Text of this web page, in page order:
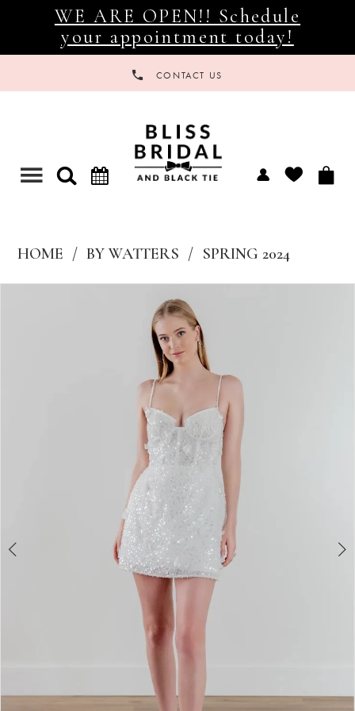
WE ARE OPEN!! Schedule
your appointment today!
CONTACT US
Toggle
HOME BY WATTERS
SPRING 2024
Products
Skip